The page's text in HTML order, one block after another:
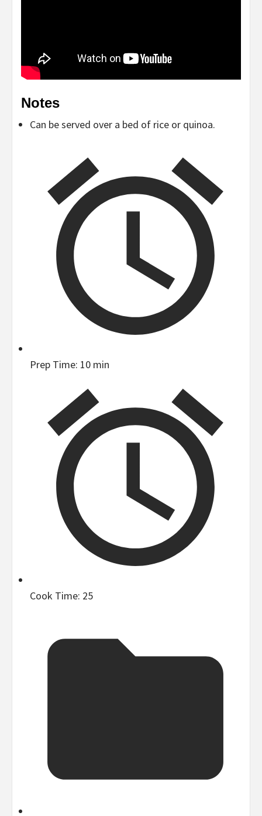
Notes
Can be served over a bed of rice or quinoa.
Prep Time: 10 min
Cook Time: 25